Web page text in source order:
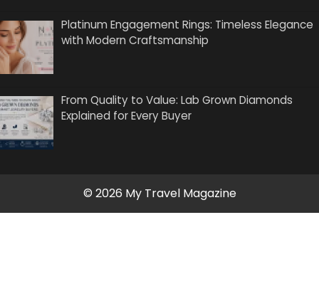
Platinum Engagement Rings: Timeless Elegance
with Modern Craftsmanship
From Quality to Value: Lab Grown Diamonds
Explained for Every Buyer
© 2026 My Travel Magazine